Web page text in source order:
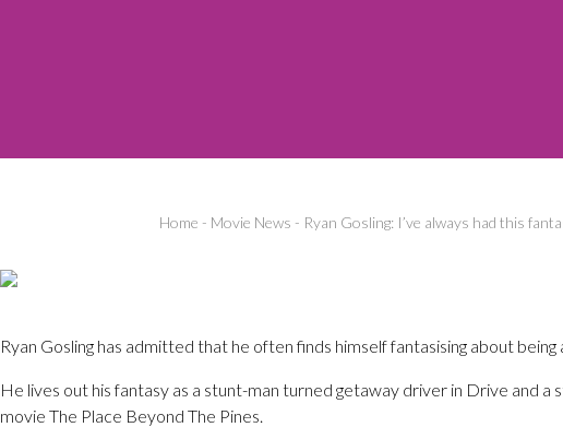
Home - Movie News - Ryan Gosling: I’ve always had this
Ryan Gosling has admitted that he often finds himself fantasising about being
He lives out his fantasy as a stunt-man turned getaway driver in Drive and
movie The Place Beyond The Pines.